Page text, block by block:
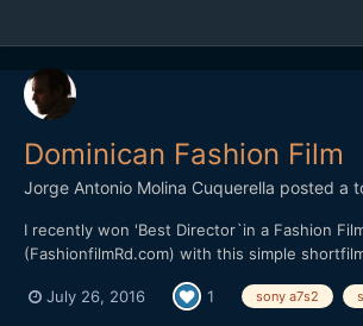
Dominican Fashion Film
Jorge Antonio Molina Cuquerella posted a
I recently won 'Best Director`in a Fashion
(FashionfilmRd.com) with this simple
wayyyy better than slog2 in lowlights, better
July 26, 2016 1 sony a7s2